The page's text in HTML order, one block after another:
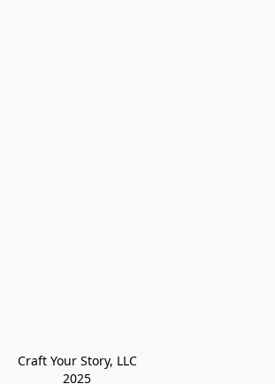
Craft Your Story, LLC
2025